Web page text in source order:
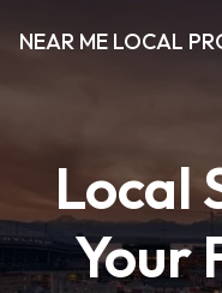
NEAR ME LOCAL
Local
Your